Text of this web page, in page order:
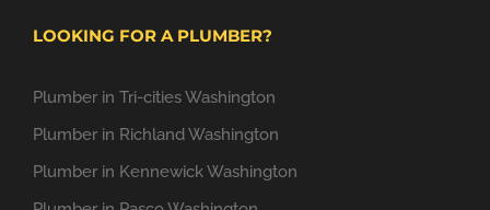
LOOKING FOR A PLUMBER?
Plumber in Tri-cities Washington
Plumber in Richland Washington
Plumber in Kennewick Washington